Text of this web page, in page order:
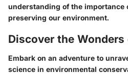
understanding of the importance
preserving our environment.
Discover the
Embark on an adventure to
science in environmental